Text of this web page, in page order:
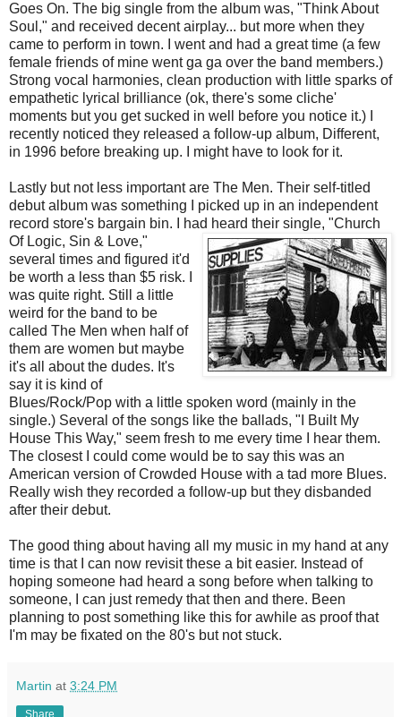
Goes On. The big single from the album was, "Think About
Soul," and received decent airplay... but more when they
came to perform in town. I went and had a great time (a few
female friends of mine went ga ga over the band members.)
Strong vocal harmonies, clean production with little sparks of
empathetic lyrical brilliance (ok, there's some cliche'
moments but you get sucked in well before you notice it.) I
recently noticed they released a follow-up album, Different,
in 1996 before breaking up. I might have to look for it.
Lastly but not less important are The Men. Their self-titled
debut album was something I picked up in an independent
record store's bargain bin. I had heard their single, "Church
OfLogic, Sin & Love,"
several times and figured it'd
be worth a less than $5 risk. I
was quite right. Still a little
weird for the band to be
called The Men when half of
them are women but maybe
it's all about the dudes. It's
say it is kind of
Blues/Rock/Pop with a little spoken word (mainly in the
single.) Several of the songs like the ballads, "I Built My
House This Way," seem fresh to me every time I hear them.
The closest I could come would be to say this was an
American version of Crowded House with a tad more Blues.
Really wish they recorded a follow-up but they disbanded
after their debut.
The good thing about having all my music in my hand at any
time is that I can now revisit these a bit easier. Instead of
hoping someone had heard a song before when talking to
someone, I can just remedy that then and there. Been
planning to post something like this for awhile as proof that
I'm may be fixated on the 80's but not stuck.
Martin at 3:24 PM
Share